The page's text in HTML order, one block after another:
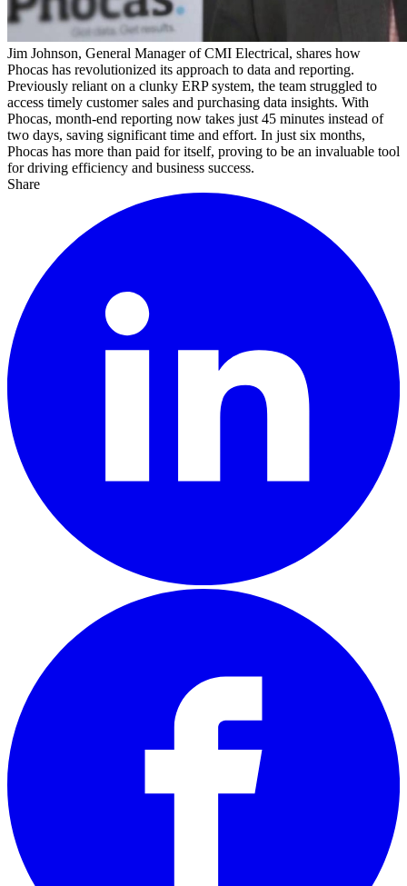
Jim Johnson, General Manager of CMI Electrical, shares how
Phocas has revolutionized its approach to data and reporting.
Previously reliant on a clunky ERP system, the team struggled to
access timely customer sales and purchasing data insights. With
Phocas, month-end reporting now takes just 45 minutes instead of
two days, saving significant time and effort. In just six months,
Phocas has more than paid for itself, proving to be an invaluable tool
for driving efficiency and business success.
Share